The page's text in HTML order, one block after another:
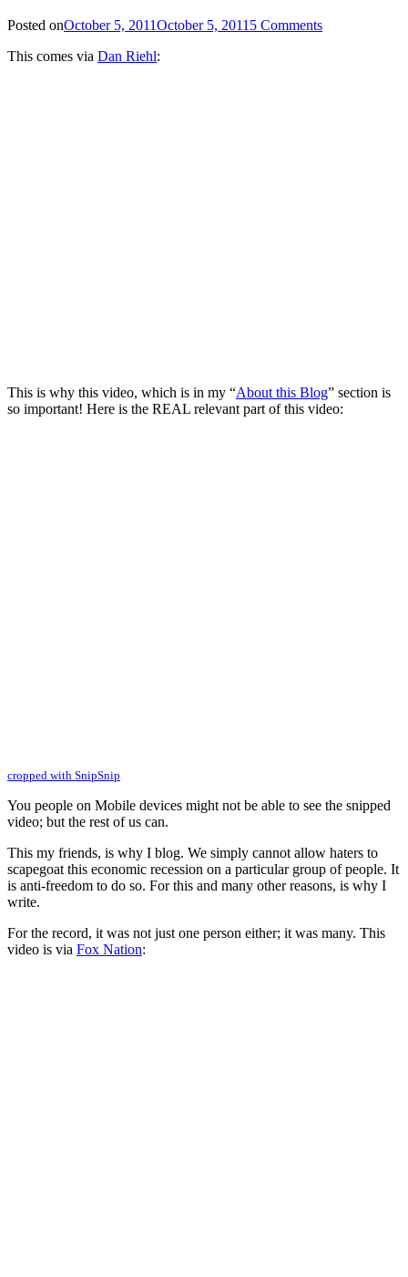
Posted onOctober 5, 2011October 5, 20115 Comments
This comes via Dan Riehl:
This is why this video, which is in my “About this Blog” section is
so important! Here is the REAL relevant part of this video:
cropped with SnipSnip
You people on Mobile devices might not be able to see the snipped
video; but the rest of us can.
This my friends, is why I blog. We simply cannot allow haters to
scapegoat this economic recession on a particular group of people. It
is anti-freedom to do so. For this and many other reasons, is why I
write.
For the record, it was not just one person either; it was many. This
video is via Fox Nation: